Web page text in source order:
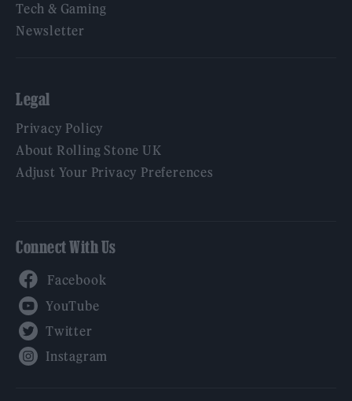
Tech & Gaming
Newsletter
Legal
Privacy Policy
About Rolling Stone UK
Adjust Your Privacy Preferences
Connect With Us